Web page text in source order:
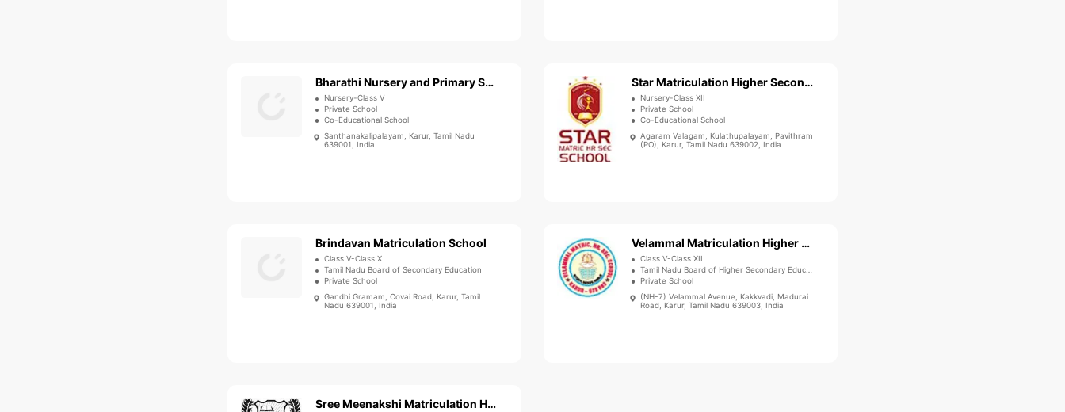
Bharathi Nursery and Primary School
Nursery-Class V
Private School
Co-Educational School
Santhanakalipalayam, Karur, Tamil Nadu
639001, India
Star Matriculation Higher Secondary School
Nursery-Class XII
Private School
Co-Educational School
Agaram Valagam, Kulathupalayam, Pavithram
(PO), Karur, Tamil Nadu 639002, India
Brindavan Matriculation School
Class V-Class X
Tamil Nadu Board of Secondary Education
Private School
Gandhi Gramam, Covai Road, Karur, Tamil
Nadu 639001, India
Velammal Matriculation Higher Secondary School
Class V-Class XII
Tamil Nadu Board of Higher Secondary Education
Private School
(NH-7) Velammal Avenue, Kakkvadi, Madurai
Road, Karur, Tamil Nadu 639003, India
Sree Meenakshi Matriculation Higher Secondary School